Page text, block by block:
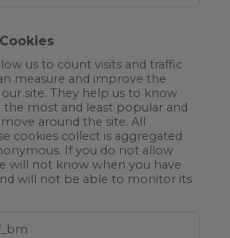
us to count visits and traffic
measure and improve the
site. They help us to know
the most and least popular and
around the site. All
cookies collect is aggregated
If you do not allow
will not know when you have
will not be able to monitor its